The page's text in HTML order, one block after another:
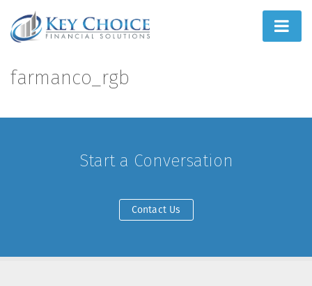
How We Do It
Joint Ventures
farmanco_rgb
Start a Conversation
Contact Us